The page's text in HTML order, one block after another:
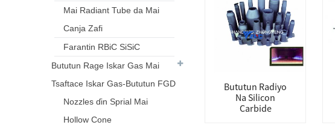
Mai Radiant Tube da Mai
Canja Zafi
Farantin RBiC SiSiC
Bututun Rage Iskar Gas Mai
Tsaftace Iskar Gas-Bututun FGD
Nozzles ɗin Sprial Mai
Hollow Cone
Bututun Radiyo
Na Silicon
Carbide